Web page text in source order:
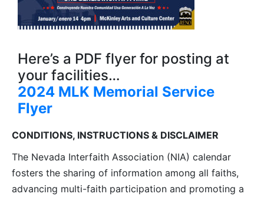
Here’s a PDF flyer for posting at
your facilities…
2024 MLK Memorial Service
Flyer
CONDITIONS, INSTRUCTIONS & DISCLAIMER
The Nevada Interfaith Association (NIA) calendar
fosters the sharing of information among all faiths,
advancing multi-faith participation and promoting a